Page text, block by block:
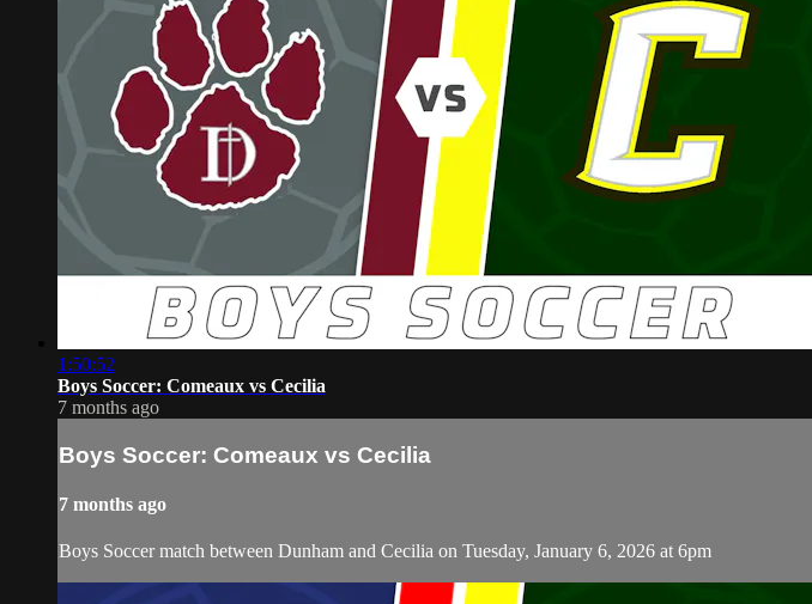
1:50:52
Boys Soccer: Comeaux vs Cecilia
7 months ago
Boys Soccer: Comeaux vs Cecilia
7 months ago
Boys Soccer match between Dunham and Cecilia on Tuesday, January 6, 2026 at 6pm